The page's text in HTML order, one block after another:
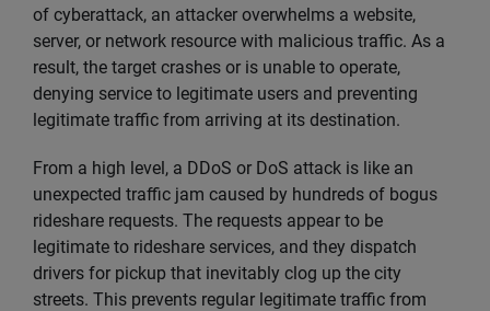
of cyberattack, an attacker overwhelms a website,
server, or network resource with malicious traffic. As a
result, the target crashes or is unable to operate,
denying service to legitimate users and preventing
legitimate traffic from arriving at its destination.
From a high level, a DDoS or DoS attack is like an
unexpected traffic jam caused by hundreds of bogus
rideshare requests. The requests appear to be
legitimate to rideshare services, and they dispatch
drivers for pickup that inevitably clog up the city
streets. This prevents regular legitimate traffic from